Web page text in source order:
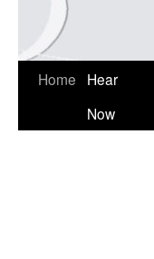
Home
Hear
Now